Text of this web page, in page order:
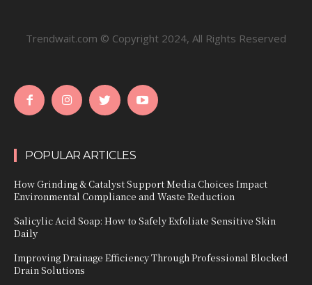
Trendwait.com © Copyright 2024, All Rights Reserved
POPULAR ARTICLES
How Grinding & Catalyst Support Media Choices Impact
Environmental Compliance and Waste Reduction
Salicylic Acid Soap: How to Safely Exfoliate Sensitive Skin
Daily
Improving Drainage Efficiency Through Professional Blocked
Drain Solutions